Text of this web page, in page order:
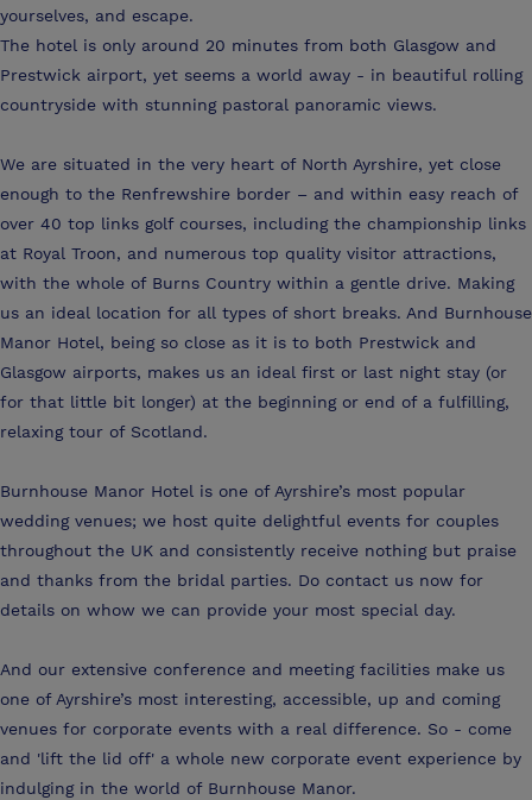
yourselves, and escape.
The hotel is only around 20 minutes from both Glasgow and
Prestwick airport, yet seems a world away - in beautiful rolling
countryside with stunning pastoral panoramic views.
We are situated in the very heart of North Ayrshire, yet close
enough to the Renfrewshire border – and within easy reach of
over 40 top links golf courses, including the championship links
at Royal Troon, and numerous top quality visitor attractions,
with the whole of Burns Country within a gentle drive. Making
us an ideal location for all types of short breaks. And Burnhouse
Manor Hotel, being so close as it is to both Prestwick and
Glasgow airports, makes us an ideal first or last night stay (or
for that little bit longer) at the beginning or end of a fulfilling,
relaxing tour of Scotland.
Burnhouse Manor Hotel is one of Ayrshire’s most popular
wedding venues; we host quite delightful events for couples
throughout the UK and consistently receive nothing but praise
and thanks from the bridal parties. Do contact us now for
details on whow we can provide your most special day.
And our extensive conference and meeting facilities make us
one of Ayrshire’s most interesting, accessible, up and coming
venues for corporate events with a real difference. So - come
and 'lift the lid off' a whole new corporate event experience by
indulging in the world of Burnhouse Manor.